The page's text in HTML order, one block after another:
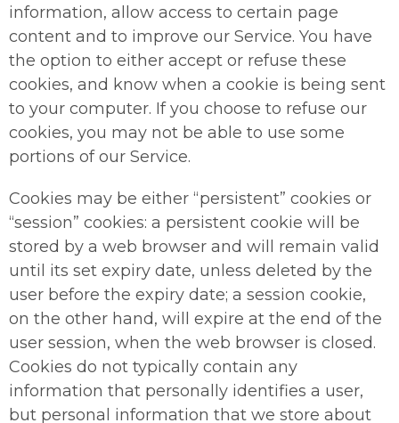
information, allow access to certain page
content and to improve our Service. You have
the option to either accept or refuse these
cookies, and know when a cookie is being sent
to your computer. If you choose to refuse our
cookies, you may not be able to use some
portions of our Service.
Cookies may be either “persistent” cookies or
“session” cookies: a persistent cookie will be
stored by a web browser and will remain valid
until its set expiry date, unless deleted by the
user before the expiry date; a session cookie,
on the other hand, will expire at the end of the
user session, when the web browser is closed.
Cookies do not typically contain any
information that personally identifies a user,
but personal information that we store about